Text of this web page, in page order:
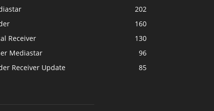
202
160
Receiver
130
Mediastar
96
Receiver Update
85